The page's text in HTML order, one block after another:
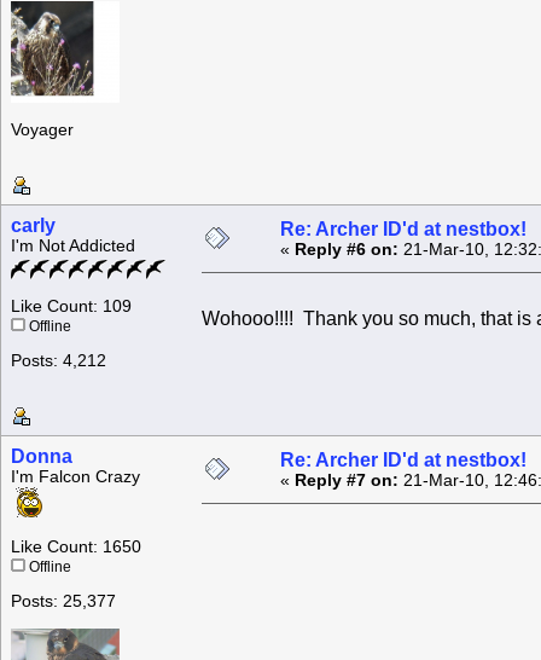
Voyager
carly
I'm Not Addicted
Like Count: 109
Offline
Posts: 4,212
Re: Archer ID'd at nestbox!
« Reply #6 on: 21-Mar-10,
Wohooo!!!! Thank you so much, that
Donna
I'm Falcon Crazy
Like Count: 1650
Offline
Posts: 25,377
Re: Archer ID'd at nestbox!
« Reply #7 on: 21-Mar-10,